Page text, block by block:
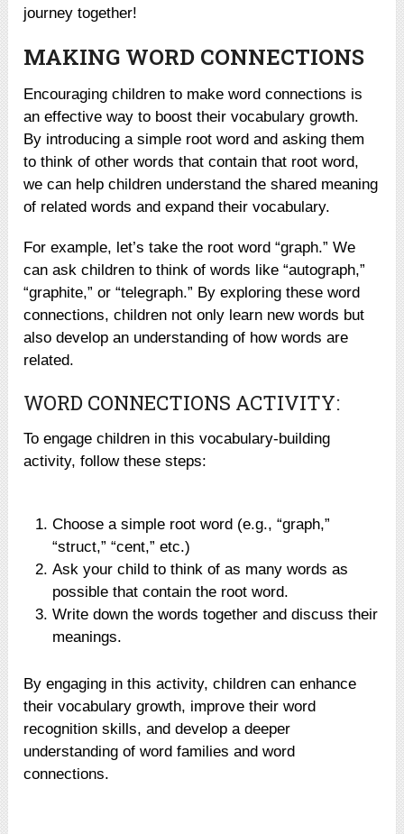
journey together!
MAKING WORD CONNECTIONS
Encouraging children to make word connections is
an effective way to boost their vocabulary growth.
By introducing a simple root word and asking them
to think of other words that contain that root word,
we can help children understand the shared meaning
of related words and expand their vocabulary.
For example, let’s take the root word “graph.” We
can ask children to think of words like “autograph,”
“graphite,” or “telegraph.” By exploring these word
connections, children not only learn new words but
also develop an understanding of how words are
related.
WORD CONNECTIONS ACTIVITY:
To engage children in this vocabulary-building
activity, follow these steps:
Choose a simple root word (e.g., “graph,”
“struct,” “cent,” etc.)
Ask your child to think of as many words as
possible that contain the root word.
Write down the words together and discuss their
meanings.
By engaging in this activity, children can enhance
their vocabulary growth, improve their word
recognition skills, and develop a deeper
understanding of word families and word
connections.